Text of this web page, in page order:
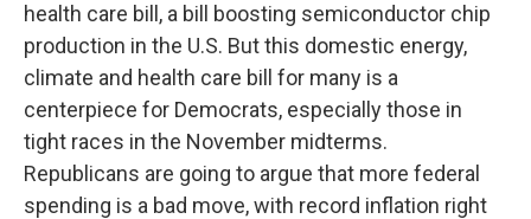
health care bill, a bill boosting semiconductor chip
production in the U.S. But this domestic energy,
climate and health care bill for many is a
centerpiece for Democrats, especially those in
tight races in the November midterms.
Republicans are going to argue that more federal
spending is a bad move, with record inflation right